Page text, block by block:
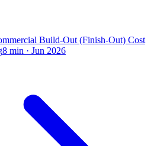
Build-Out (Finish-Out) Cost
8 min · Jun 2026